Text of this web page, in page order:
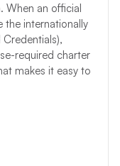
When an official
the internationally
required charter
makes it easy to